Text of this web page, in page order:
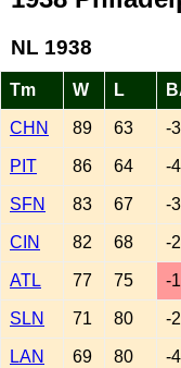
NL 1938
Tm W L
CHN 89 63 -
PIT 86 64 -
SFN 83 67 -
CIN 82 68 -
ATL 77 75 -
SLN 71 80 -
LAN 69 80 -